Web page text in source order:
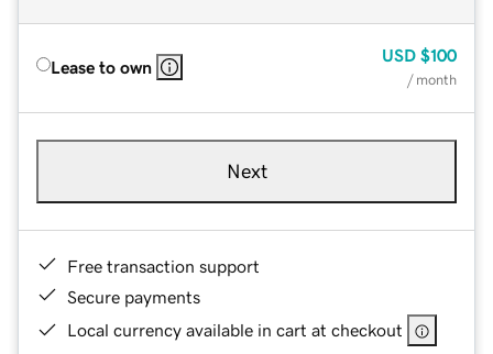
Lease to own
USD $100
/ month
Next
Free transaction support
Secure payments
Local currency available in cart at checkout